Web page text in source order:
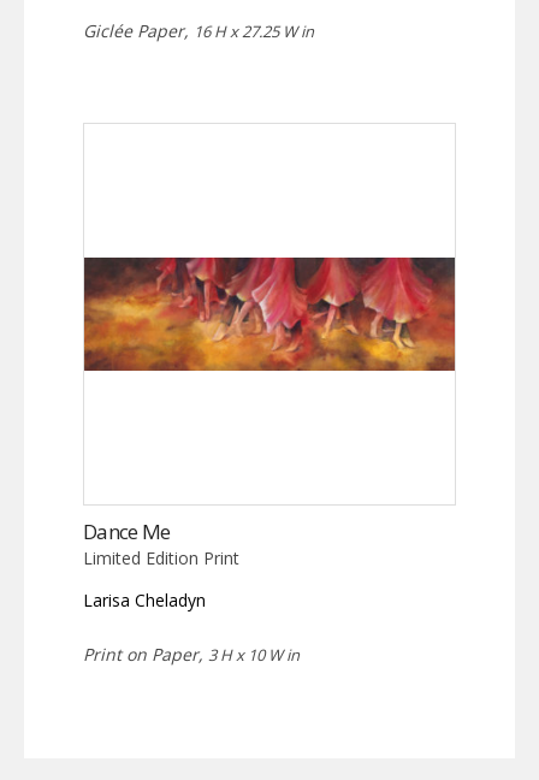
Giclée Paper, 16 H x 27.25 W in
Dance Me
Limited Edition Print
Larisa Cheladyn
Print on Paper, 3 H x 10 W in